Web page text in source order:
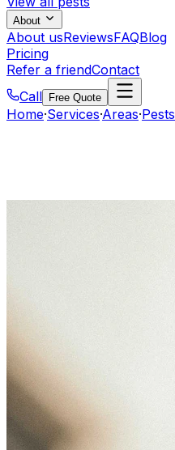
About
About usReviewsFAQBlog
Pricing
Refer a friendContact
Call
Free Quote
Home·Services·Areas·Pests